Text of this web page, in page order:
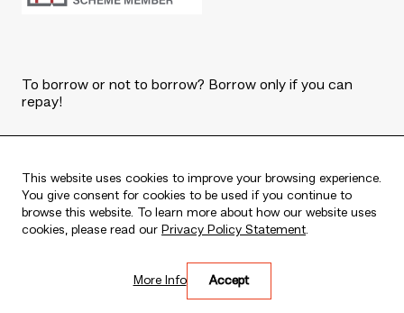
This website uses cookies to improve your browsing experience.
You give consent for cookies to be used if you continue to
browse this website. To learn more about how our website uses
cookies, please read our Privacy Policy Statement.
Accept
More Info
To borrow or not to borrow? Borrow only if you can
repay!
Live every moment